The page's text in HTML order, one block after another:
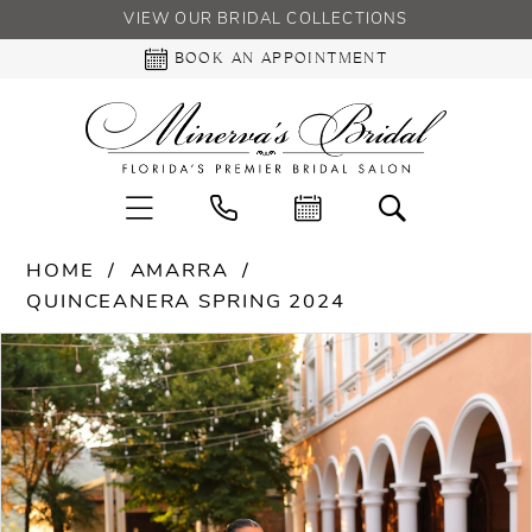
VIEW OUR BRIDAL COLLECTIONS
BOOK AN APPOINTMENT
HOME
AMARRA
QUINCEANERA SPRING 2024
Products
Views
Carousel
Skip
to
end
PAUSE AUTOPLAY
PREVIOUS SLIDE
NEXT SLIDE
0
1
2